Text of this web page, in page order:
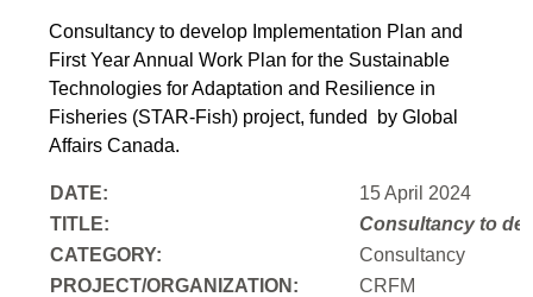
Consultancy to develop Implementation Plan and
First Year Annual Work Plan for the Sustainable
Technologies for Adaptation and Resilience in
Fisheries (STAR-Fish) project, funded by Global
Affairs Canada.
DATE:
15 April 2024
TITLE:
Consultancy to
CATEGORY:
Consultancy
PROJECT/ORGANIZATION:
CRFM